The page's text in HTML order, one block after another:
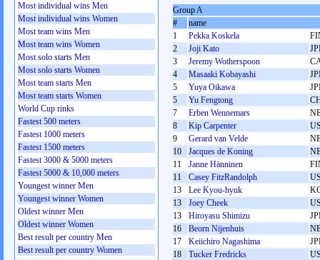
Group A
#
name
1
Pekka Koskela
2
Joji Kato
3
Jeremy Wotherspoon
4
Masaaki Kobayashi
5
Yuya Oikawa
5
Yu Fengtong
7
Erben Wennemars
8
Kip Carpenter
9
Gerard van Velde
10
Jacques de Koning
11
Janne Hänninen
11
Casey FitzRandolph
13
Lee Kyou-hyuk
13
Joey Cheek
13
Hiroyasu Shimizu
16
Beorn Nijenhuis
17
Keiichiro Nagashima
18
Tucker Fredricks
Most individual wins Men
Most individual wins Women
Most team wins Men
Most team wins Women
Most solo starts Men
Most solo starts Women
Most team starts Men
Most team starts Women
World Cup rinks
Fastest 500 meters
Fastest 1000 meters
Fastest 1500 meters
Fastest 3000 & 5000 meters
Fastest 5000 & 10,000 meters
Youngest winner Men
Youngest winner Women
Oldest winner Men
Oldest winner Women
Best result per country Men
Best result per country Women